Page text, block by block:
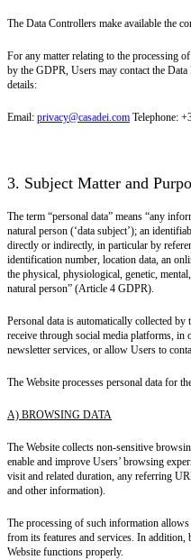
The Data Controllers make available the
For any matter relating to the processing
by the GDPR, Users may contact the
details:
Email: privacy@casadei.com Telephone:
3. Subject Matter and
The term “personal data” means “any
natural person (‘data subject’); an
directly or indirectly, in particular by
identification number, location data, an
the physical, physiological, genetic,
natural person” (Article 4 GDPR).
Personal data is automatically collected
receive through social media platforms, in
newsletter services, or allow Users to
The Website processes personal data for
A) BROWSING DATA
The Website collects non-sensitive
enable and improve Users’ browsing
visit and related duration, any referring
and other information).
The processing of such information
from its features and services. In
Website functions properly.